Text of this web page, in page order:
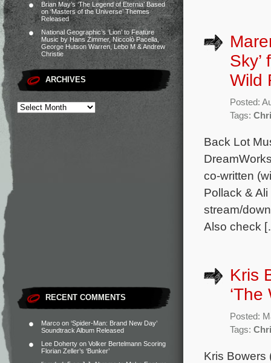
Brian May’s ‘The Legend of Eternia’ Based
on ‘Masters of the Universe’ Themes
Released
National Geographic’s ‘Lion’ to Feature
Music by Hans Zimmer, Niccolò Pacella,
George Hutson Warren, Lebo M & Andrew
Christie
ARCHIVES
RECENT COMMENTS
Marco on ‘Spider-Man: Brand New Day’
Soundtrack Album Released
Lee Doherty on Volker Bertelmann Scoring
Florian Zeller’s ‘Bunker’
Sky’
Wild
Posted:
Tags:
Back Lot
co-written
Pollack &
stream/
Also check
Kris
‘The
Posted:
Tags:
Kris Bowers